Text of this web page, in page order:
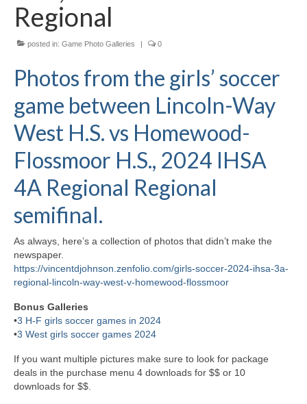
Illinois H.S. X/Twitter Database
H.S. Uniwatch
Regional
posted in: Game Photo Galleries | 0
Photos from the girls’ soccer
game between Lincoln-Way
West H.S. vs Homewood-
Flossmoor H.S., 2024 IHSA
4A Regional Regional
semifinal.
As always, here’s a collection of photos that didn’t make the
newspaper.
https://vincentdjohnson.zenfolio.com/girls-soccer-2024-ihsa-3a-
regional-lincoln-way-west-v-homewood-flossmoor
Bonus Galleries
•3 H-F girls soccer games in 2024
•3 West girls soccer games 2024
If you want multiple pictures make sure to look for package
deals in the purchase menu 4 downloads for $$ or 10
downloads for $$.